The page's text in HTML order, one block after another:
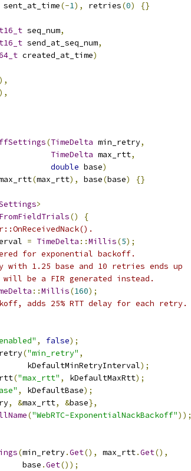
sent_at_time(-1), retries(0) {}
seq_num,
send_at_seq_num,
created_at_time)
),
),
(TimeDelta min_retry,
TimeDelta max_rtt,
double base)
(max_rtt), base(base) {}
>
()
{
= TimeDelta ::Millis(5);
for exponential backoff.
1.25 base and 10 retries ends up
be a FIR generated instead.
::Millis(160);
adds 25% RTT delay for each retry.
, false);
("min_retry" ,
kDefaultMinRetryInterval
);
("max_rtt" , kDefaultMaxRtt);
, kDefaultBase);
, &max_rtt, &base},
("WebRTC-ExponentialNackBackoff"));
(min_retry.Get(), max_rtt.Get(),
base
.Get());